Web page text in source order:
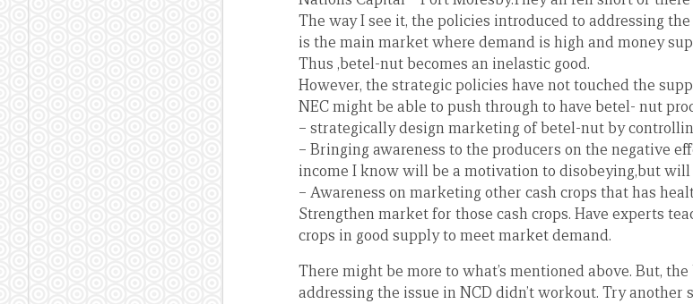
The way I see it, the policies introduced to addressing
is the main market where demand is high and money
Thus ,betel-nut becomes an inelastic good.
However, the strategic policies have not touched the
NEC might be able to push through to have betel- nut
– strategically design marketing of betel-nut by
– Bringing awareness to the producers on the negative
income I know will be a motivation to disobeying,but
– Awareness on marketing other cash crops that has
Strengthen market for those cash crops. Have experts
crops in good supply to meet market demand.
There might be more to what’s mentioned above. But,
addressing the issue in NCD didn’t workout. Try